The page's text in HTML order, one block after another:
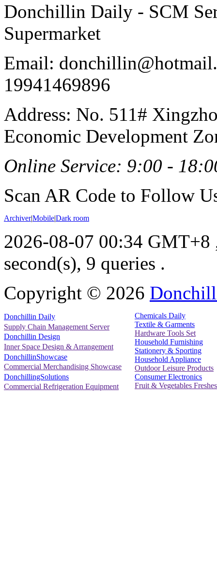
Donchillin Daily - SCM
Supermarket
Email:
19941469896
Address: No. 511#
Economic Development
Online Service: 9:00 -
Scan AR Code to Follow
Archiver|Mobile|Dark room
2026-08-07 00:34 GMT+8
second(s), 9 queries .
Copyright © 2026
Donchillin Daily
Supply Chain Management Server
Donchillin Design
Inner Space Design & Arrangement
DonchillinShowcase
Commercial Merchandising Showcase
DonchillingSolutions
Commercial Refrigeration Equipment
Chemicals Daily
Textile & Garments
Hardware Tools Set
Household Furnishing
Stationery & Sporting
Household Appliance
Outdoor Leisure Products
Consumer Electronics
Fruit & Vegetables Freshes